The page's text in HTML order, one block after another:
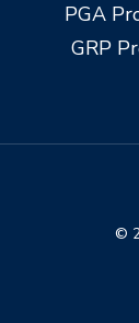
PGA
GRP
©